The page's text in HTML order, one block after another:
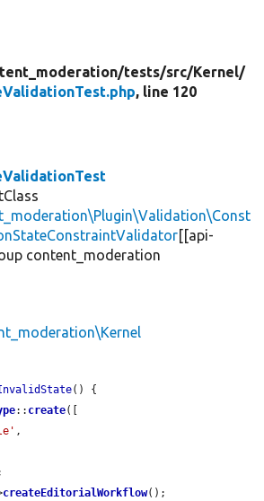
tests/src/Kernel/
, line 120
[[api-
content_moderation
() {
:: create([
,
createEditorialWorkflow();